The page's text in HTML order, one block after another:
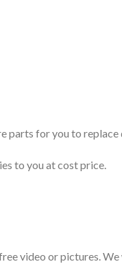
parts for you to
to you at cost price.
video or pictures.